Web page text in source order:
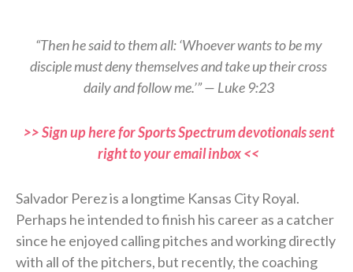
“Then he said to them all: ‘Whoever wants to be my
disciple must deny themselves and take up their cross
daily and follow me.’” — Luke 9:23
>> Sign up here for Sports Spectrum devotionals sent
right to your email inbox <<
Salvador Perez is a longtime Kansas City Royal.
Perhaps he intended to finish his career as a catcher
since he enjoyed calling pitches and working directly
with all of the pitchers, but recently, the coaching